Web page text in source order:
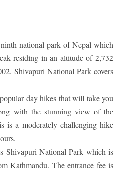
ADVENTURE?
national park of Nepal which
residing in an altitude of 2,732
Shivapuri National Park covers
day hikes that will take you
with the stunning view of the
is a moderately challenging hike
Shivapuri National Park which is
Kathmandu. The entrance fee is